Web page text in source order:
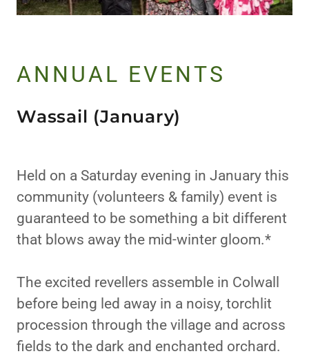
ANNUAL EVENTS
Wassail (January)
Held on a Saturday evening in January this
community (volunteers & family) event is
guaranteed to be something a bit different
that blows away the mid-winter gloom.*
The excited revellers assemble in Colwall
before being led away in a noisy, torchlit
procession through the village and across
fields to the dark and enchanted orchard.